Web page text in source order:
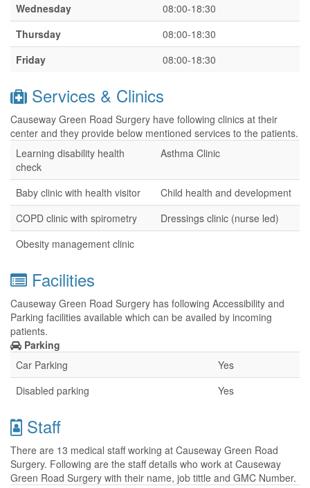
Wednesday
08:00-18:30
Thursday
08:00-18:30
Friday
08:00-18:30
Services & Clinics
Causeway Green Road Surgery have following clinics at their
center and they provide below mentioned services to the patients.
Learning disability health
check
Asthma Clinic
Baby clinic with health visitor
Child health and development
COPD clinic with spirometry
Dressings clinic (nurse led)
Obesity management clinic
Facilities
Causeway Green Road Surgery has following Accessibility and
Parking facilities available which can be availed by incoming
patients.
Parking
Car Parking
Yes
Disabled parking
Yes
Staff
There are 13 medical staff working at Causeway Green Road
Surgery. Following are the staff details who work at Causeway
Green Road Surgery with their name, job tittle and GMC Number.